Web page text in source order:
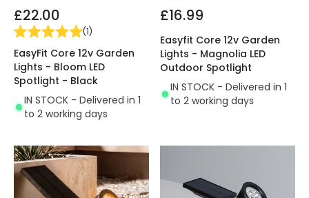
£22.00
(1)
EasyFit Core 12v Garden
Lights - Bloom LED
Spotlight - Black
IN STOCK - Delivered in 1
to 2 working days
£16.99
Easyfit Core 12v Garden
Lights - Magnolia LED
Outdoor Spotlight
IN STOCK - Delivered in 1
to 2 working days